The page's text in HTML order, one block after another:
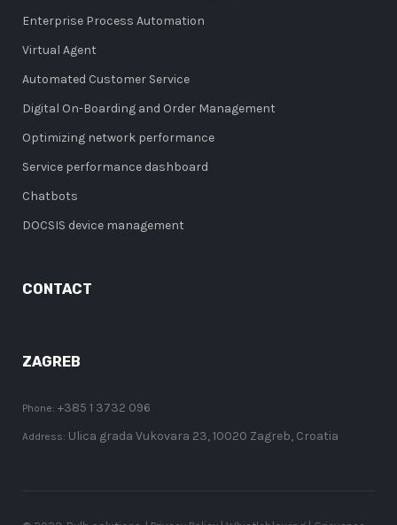
Enterprise Process Automation
Virtual Agent
Automated Customer Service
Digital On-Boarding and Order Management
Optimizing network performance
Service performance dashboard
Chatbots
DOCSIS device management
CONTACT
ZAGREB
Phone: +385 1 3732 096
Address: Ulica grada Vukovara 23, 10020 Zagreb, Croatia